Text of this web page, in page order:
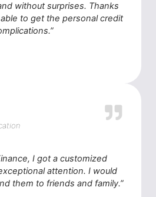
without surprises. Thanks
to get the personal credit
I got a customized
attention. I would
them to friends and family.”